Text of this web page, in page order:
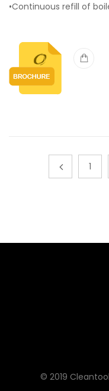
•Continuous refill of
1
© 2019